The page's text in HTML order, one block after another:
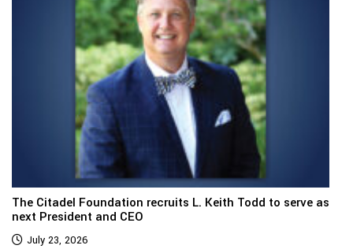
The Citadel Foundation recruits L. Keith Todd to serve as
next President and CEO
July 23, 2026